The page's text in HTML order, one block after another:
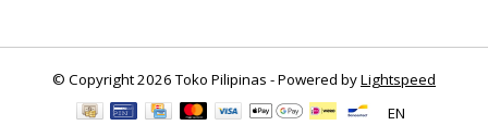
© Copyright 2026 Toko Pilipinas - Powered byLightspeed
EN